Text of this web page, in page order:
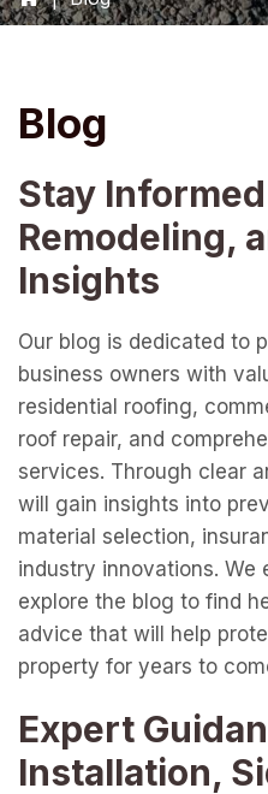
Blog
Stay
Remodeling,
Insights
Our blog is dedicated to
business owners with
residential roofing,
roof repair, and
services. Through clear
will gain insights into
material selection,
industry innovations. We
explore the blog to find
advice that will help
property for years to
Expert
Installation,